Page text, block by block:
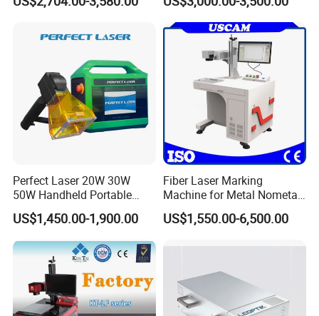
with CE Certification
Perfect Laser 20W 30W
50W Handheld Portable
Mini Small Fiber Laser
Marking Engraving Machine
for Metal Plastic
US$1,450.00-1,900.00
Fiber Laser Marking
Machine for Metal Nometal
Engraving
US$1,550.00-6,500.00